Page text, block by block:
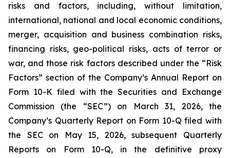
risks and factors, including, without limitation,
international, national and local economic conditions,
merger, acquisition and business combination risks,
financing risks, geo-political risks, acts of terror or
war, and those risk factors described under the “Risk
Factors” section of the Company’s Annual Report on
Form 10-K filed with the Securities and Exchange
Commission (the “SEC”) on March 31, 2026, the
Company’s Quarterly Report on Form 10-Q filed with
the SEC on May 15, 2026, subsequent Quarterly
Reports on Form 10-Q, in the definitive proxy